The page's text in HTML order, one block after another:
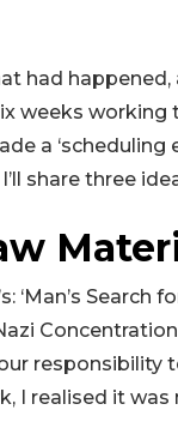
had
weeks working
a ‘scheduling
share three
‘Man’s Search
responsibility
I realised it